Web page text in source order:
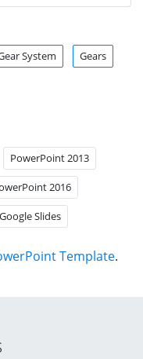
System Gears
PowerPoint 2013
2016
Google Slides
Template.